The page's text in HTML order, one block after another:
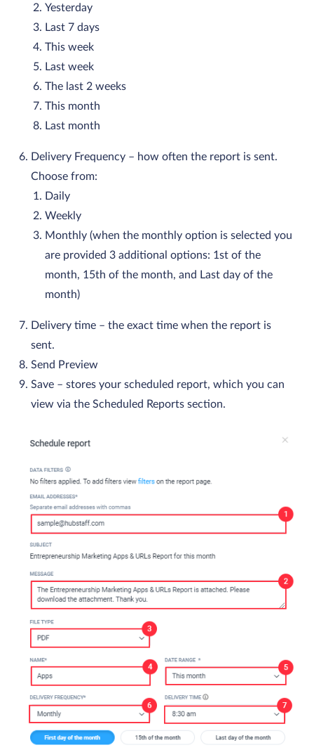
Yesterday
Last 7 days
This week
Last week
The last 2 weeks
This month
Last month
Delivery Frequency – how often the report is sent.
Choose from:
Daily
Weekly
Monthly (when the monthly option is selected you
are provided 3 additional options: 1st of the
month, 15th of the month, and Last day of the
month)
Delivery time – the exact time when the report is
sent.
Send Preview
Save – stores your scheduled report, which you can
view via the Scheduled Reports section.